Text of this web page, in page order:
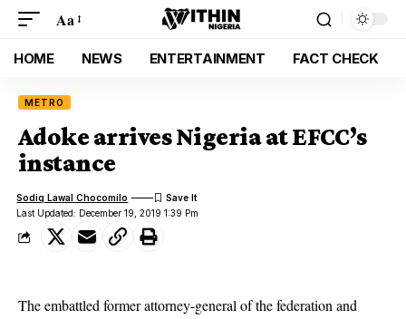
Aa
HOME NEWS ENTERTAINMENT FACT CHECK
METRO
Adoke arrives Nigeria at EFCC’s
instance
Last Updated: December 19, 2019 1:39 Pm
Sodiq Lawal Chocomilo
The embattled former attorney-general of the federation and